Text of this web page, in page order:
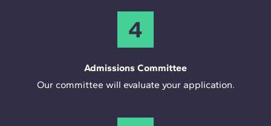
4
Admissions Committee
Our committee will evaluate your application.